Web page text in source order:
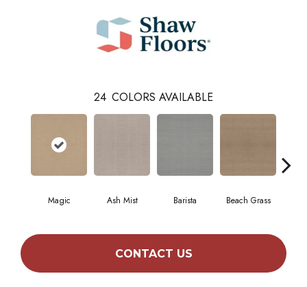
24 COLORS AVAILABLE
Magic Ash Mist Barista Beach Grass
CONTACT US